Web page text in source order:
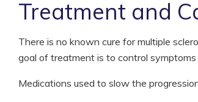
Treatment and
There is no known cure for multiple
goal of treatment is to control
Medications used to slow the